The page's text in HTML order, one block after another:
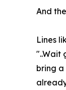
And
Lines
"..Wait
bring a